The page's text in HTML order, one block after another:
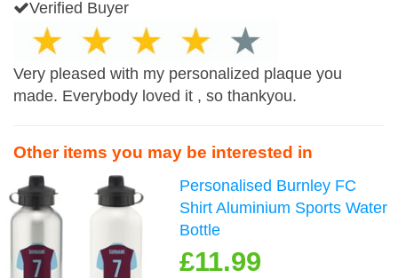
Verified Buyer
Very pleased with my personalized plaque you
made. Everybody loved it , so thankyou.
Other items you may be interested in
Personalised Burnley FC
Shirt Aluminium Sports Water
Bottle
£11.99